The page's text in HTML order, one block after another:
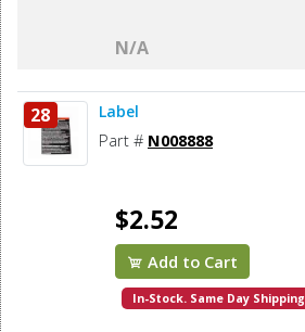
N/A
28 Label
Part # N008888
$2.52
Add to Cart
In-Stock. Same Day Shipping